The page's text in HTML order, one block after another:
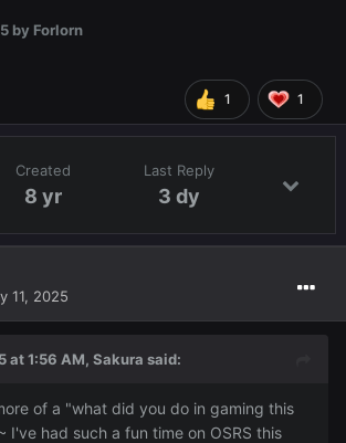
by Forlorn
1 1
Created
8 yr
Last Reply
3 dy
11, 2025
at 1:56 AM, Sakura said:
of a "what did you do in gaming this
I've had such a fun time on OSRS this